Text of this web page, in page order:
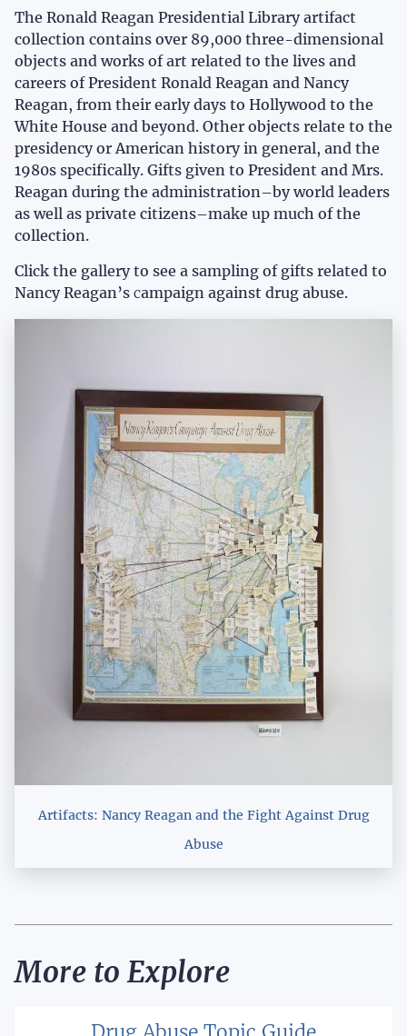
The Ronald Reagan Presidential Library artifact
collection contains over 89,000 three-dimensional
objects and works of art related to the lives and
careers of President Ronald Reagan and Nancy
Reagan, from their early days to Hollywood to the
White House and beyond. Other objects relate to the
presidency or American history in general, and the
1980s specifically. Gifts given to President and Mrs.
Reagan during the administration–by world leaders
as well as private citizens–make up much of the
collection.
Click the gallery to see a sampling of gifts related to
Nancy Reagan’s campaign against drug abuse.
Artifacts: Nancy Reagan and the Fight Against Drug
Abuse
More to Explore